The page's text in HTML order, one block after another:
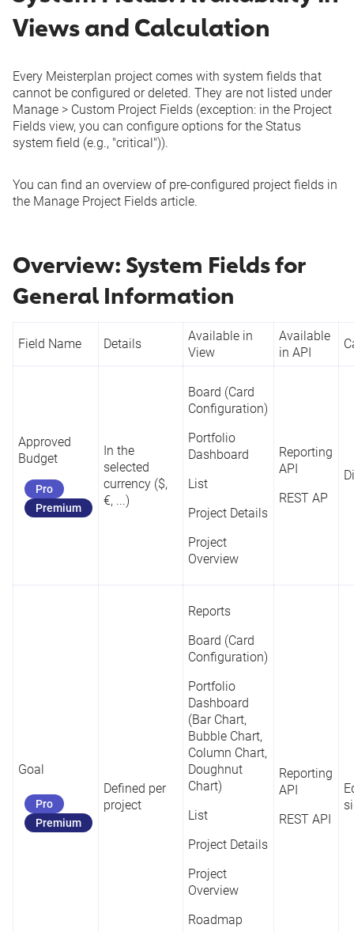
Views and Calculation
Every Meisterplan project comes with system fields that
cannot be configured or deleted. They are not listed under
Manage > Custom Project Fields (exception: in the Project
Fields view, you can configure options for the Status
system field (e.g., "critical")).
You can find an overview of pre-configured project fields in
the Manage Project Fields article.
Overview: System Fields for
General Information
Field Name Details
Available in
View
Available
in API
Approved
Budget
Pro
Premium
In the
selected
currency ($,
€, ...)
Board (Card
Configuration)
Portfolio
Dashboard
List
Project Details
Project
Overview
Reporting
API
REST AP
Goal
Pro
Premium
Defined per
project
Reports
Board (Card
Configuration)
Portfolio
Dashboard
(Bar Chart,
Bubble Chart,
Column Chart,
Doughnut
Chart)
List
Project Details
Project
Overview
Roadmap
Reporting
API
REST API